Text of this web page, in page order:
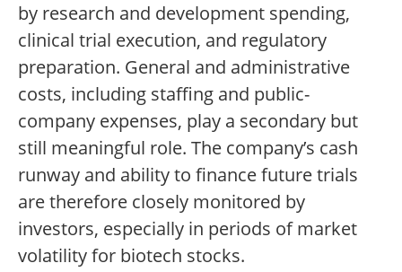
by research and development spending,
clinical trial execution, and regulatory
preparation. General and administrative
costs, including staffing and public-
company expenses, play a secondary but
still meaningful role. The company’s cash
runway and ability to finance future trials
are therefore closely monitored by
investors, especially in periods of market
volatility for biotech stocks.